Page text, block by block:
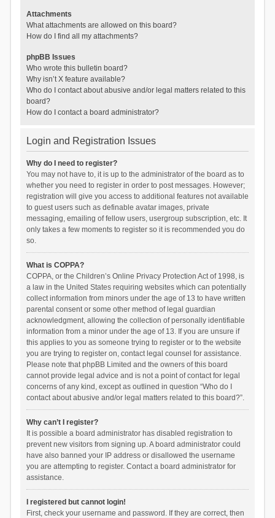
Attachments
What attachments are allowed on this board?
How do I find all my attachments?
phpBB Issues
Who wrote this bulletin board?
Why isn’t X feature available?
Who do I contact about abusive and/or legal matters related to this
board?
How do I contact a board administrator?
Login and Registration Issues
Why do I need to register?
You may not have to, it is up to the administrator of the board as to
whether you need to register in order to post messages. However;
registration will give you access to additional features not available
to guest users such as definable avatar images, private
messaging, emailing of fellow users, usergroup subscription, etc. It
only takes a few moments to register so it is recommended you do
so.
What is COPPA?
COPPA, or the Children’s Online Privacy Protection Act of 1998, is
a law in the United States requiring websites which can potentially
collect information from minors under the age of 13 to have written
parental consent or some other method of legal guardian
acknowledgment, allowing the collection of personally identifiable
information from a minor under the age of 13. If you are unsure if
this applies to you as someone trying to register or to the website
you are trying to register on, contact legal counsel for assistance.
Please note that phpBB Limited and the owners of this board
cannot provide legal advice and is not a point of contact for legal
concerns of any kind, except as outlined in question “Who do I
contact about abusive and/or legal matters related to this board?”.
Why can’t I register?
It is possible a board administrator has disabled registration to
prevent new visitors from signing up. A board administrator could
have also banned your IP address or disallowed the username
you are attempting to register. Contact a board administrator for
assistance.
I registered but cannot login!
First, check your username and password. If they are correct, then